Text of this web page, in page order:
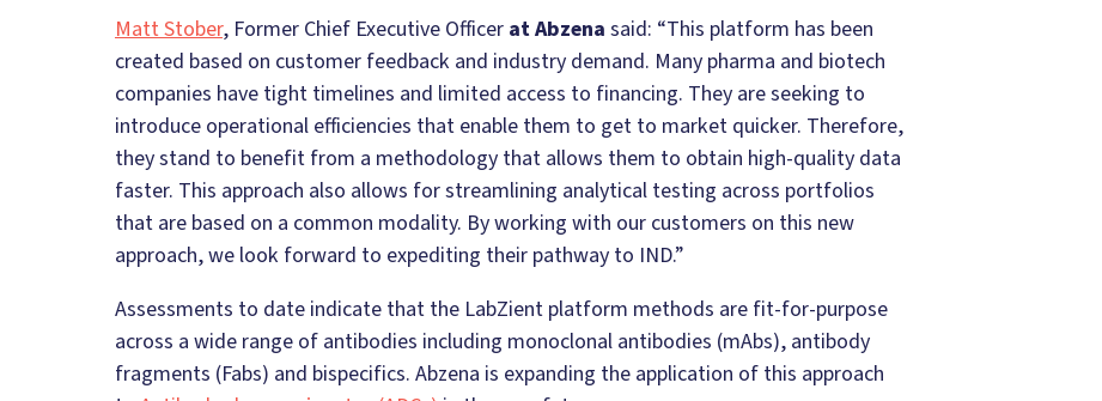
Matt Stober, Former Chief Executive Officer at Abzena said: “This platform has been
created based on customer feedback and industry demand. Many pharma and biotech
companies have tight timelines and limited access to financing. They are seeking to
introduce operational efficiencies that enable them to get to market quicker. Therefore,
they stand to benefit from a methodology that allows them to obtain high-quality data
faster. This approach also allows for streamlining analytical testing across portfolios
that are based on a common modality. By working with our customers on this new
approach, we look forward to expediting their pathway to IND.”
Assessments to date indicate that the LabZient platform methods are fit-for-purpose
across a wide range of antibodies including monoclonal antibodies (mAbs), antibody
fragments (Fabs) and bispecifics. Abzena is expanding the application of this approach